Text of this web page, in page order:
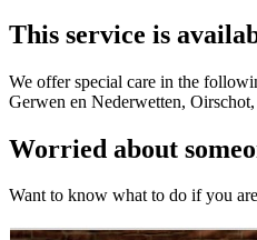
This service is
We offer special care in the
Gerwen en Nederwetten,
Worried about
Want to know what to do if you